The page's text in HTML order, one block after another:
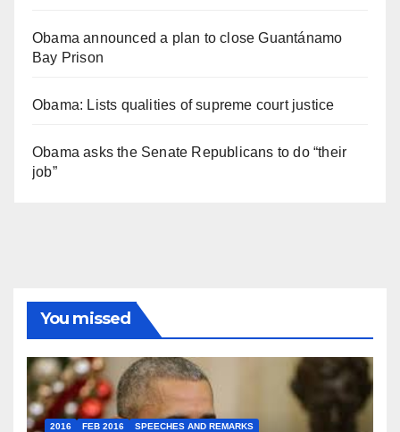
Obama announced a plan to close Guantánamo
Bay Prison
Obama: Lists qualities of supreme court justice
Obama asks the Senate Republicans to do “their
job”
You missed
2016 FEB 2016 SPEECHES AND REMARKS